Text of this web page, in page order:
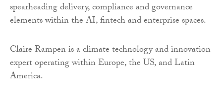
spearheading delivery, compliance and governance
elements within the AI, fintech and enterprise spaces.
Claire Rampen is a climate technology and innovation
expert operating within Europe, the US, and Latin
America.